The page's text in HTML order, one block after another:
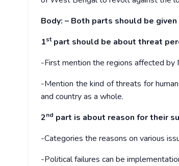
Body: – Both parts should be
1stpart should be about threat
-First mention the regions affected by
-Mention the kind of threats for
and country as a whole.
2nd part is about reason for their
-Categories the reasons on various
-Political failures can be